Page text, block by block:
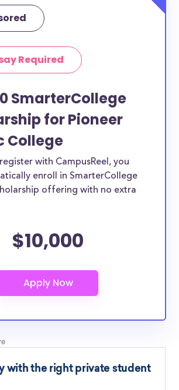
Required
SmarterCollege
for Pioneer
College
with CampusReel, you
enroll in SmarterCollege
offering with no extra
$10,000